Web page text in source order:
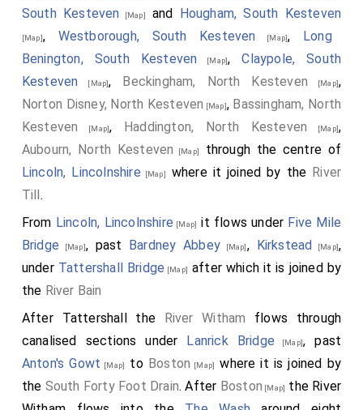
South Kesteven [Map] and Hougham, South Kesteven
[Map], Westborough, South Kesteven [Map],
Long
Benington, South Kesteven [Map],Claypole, South
Kesteven [Map], Beckingham, North Kesteven [Map],
Norton Disney, North Kesteven [Map], Bassingham, North
Kesteven
[Map], Haddington, North Kesteven [Map],
Aubourn, North Kesteven
[Map]
through the centre of
Lincoln, Lincolnshire [Map] where it joined by the River
Till .
From Lincoln, Lincolnshire [Map] it flows under Five Mile
Bridge [Map], past Bardney Abbey [Map], Kirkstead [Map],
under Tattershall Bridge [Map] after which it is joined by
the River Bain
After Tattershall the
River Witham flows through
canalised sections under
Lanrick Bridge [Map], past
Anton's Gowt [Map] to Boston [Map]
where it is joined by
the South Forty Foot Drain. After Boston [Map] the River